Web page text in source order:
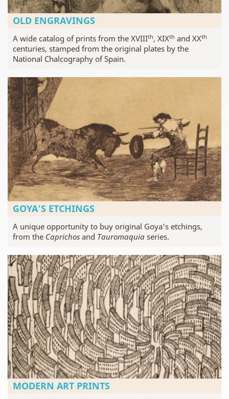
OLD ENGRAVINGS
A wide catalog of prints from the XVIIIth, XIXth and XXth
centuries, stamped from the original plates by the
National Chalcography of Spain.
GOYA'S ETCHINGS
A unique opportunity to buy original Goya's etchings,
from the Caprichos and Tauromaquia series.
MODERN ART PRINTS